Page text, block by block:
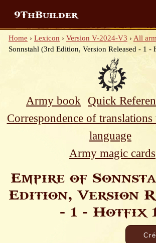
9ThBuilder
Home › Lexicon › Version V-2024-V3 › All
Sonnstahl (3rd Edition, Version Released - 1 -
Army book
Quick
Correspondence of
language
Army magic cards
Empire of
Edition, Version
- 1 - Hotfix